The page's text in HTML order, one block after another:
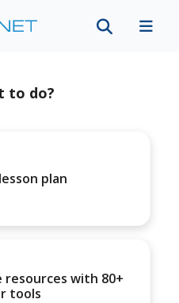
to do?
plan
resources with 80+
tools